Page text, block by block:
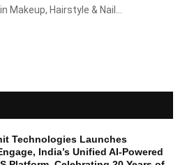
Makeup, Hairstyle & Nail...
Technologies Launches
India’s Unified AI-Powered